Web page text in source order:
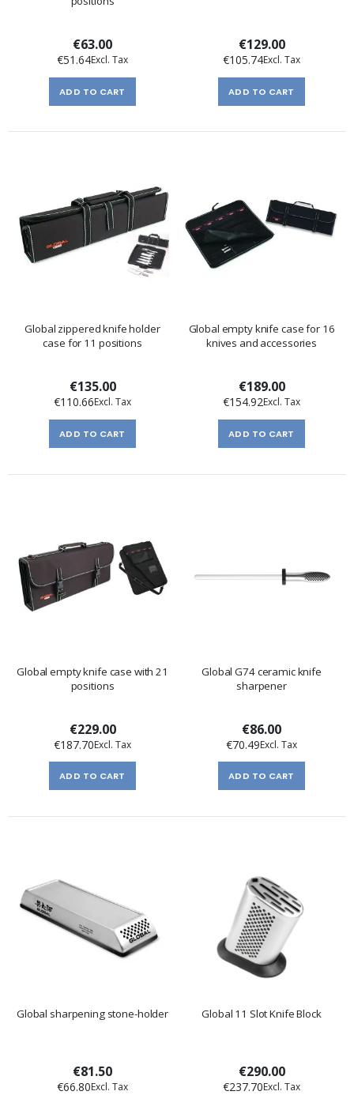
€63.00
€51.64
ADD TO CART
€129.00
€105.74
ADD TO CART
Global zippered knife holder
case for 11 positions
€135.00
€110.66
ADD TO CART
Global empty knife case for 16
knives and accessories
€189.00
€154.92
ADD TO CART
Global empty knife case with 21
positions
€229.00
€187.70
ADD TO CART
Global G74 ceramic knife
sharpener
€86.00
€70.49
ADD TO CART
Global sharpening stone-holder
€81.50
€66.80
Global 11 Slot Knife Block
€290.00
€237.70